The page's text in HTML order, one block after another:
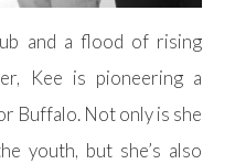
and a flood of rising
Kee is pioneering a
Buffalo. Not only is she
youth, but she’s also